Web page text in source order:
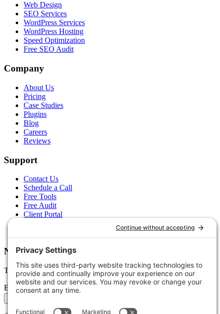
Web Design
SEO Services
WordPress Services
WordPress Hosting
Speed Optimization
Free SEO Audit
Company
About Us
Pricing
Case Studies
Plugins
Blog
Careers
Reviews
Support
Contact Us
Schedule a Call
Free Tools
Free Audit
Client Portal
Newsletter
Tips, trends, and wins — delivered monthly.
Email address